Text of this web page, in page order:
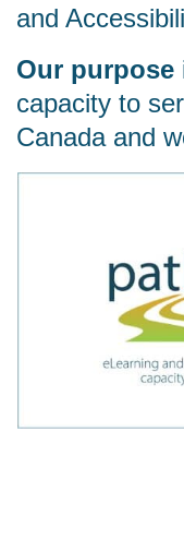
and
Our purpose
capacity to
Canada and